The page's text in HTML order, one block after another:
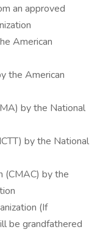
an approved
American
the American
by the National
by the National
(CMAC) by the
(If
be grandfathered